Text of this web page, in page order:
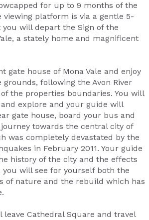
for up to 9 months of the
viewing platform is via a gentle 5-
will depart the Sign of the
a stately home and magnificent
gate house of Mona Vale and enjoy
following the Avon River
the properties boundaries. You will
explore and your guide will
gate house, board your bus and
journey towards the central city of
was completely devastated by the
in February 2011. Your guide
history of the city and the effects
will see for yourself both the
of nature and the rebuild which has
leave Cathedral Square and travel